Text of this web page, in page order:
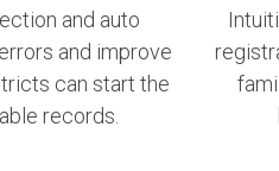
and auto
and improve
can start the
records.